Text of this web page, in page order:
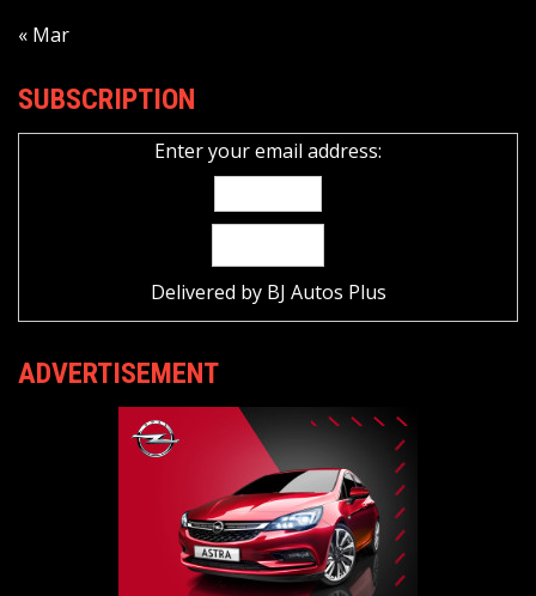
« Mar
SUBSCRIPTION
Enter your email address:
Delivered by BJ Autos Plus
ADVERTISEMENT